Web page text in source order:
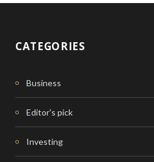
CATEGORIES
Business
Editor's pick
Investing